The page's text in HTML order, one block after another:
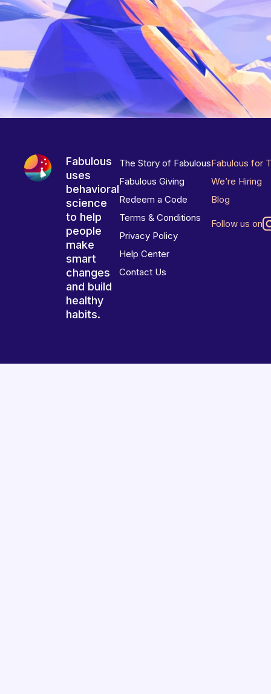
Fabulous
uses
behavioral
science
to help
people
make
smart
changes
and build
healthy
habits.
The Story of Fabulous
Fabulous Giving
Redeem a Code
Terms & Conditions
Privacy Policy
Help Center
Contact Us
Fabulous for
We’re Hiring
Blog
Follow us on